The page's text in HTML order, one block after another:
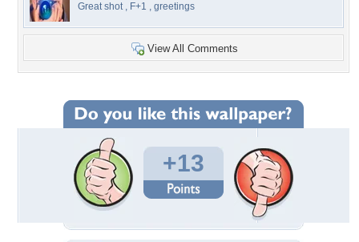
Great shot , F+1 , greetings
View All Comments
+13